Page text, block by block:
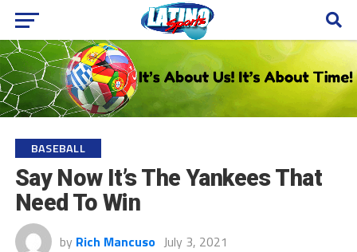
BASEBALL
Say Now It’s The Yankees That
Need To Win
by Rich Mancuso July 3, 2021